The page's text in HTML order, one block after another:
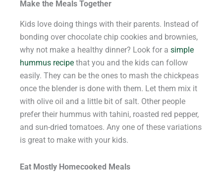
Make the Meals Together
Kids love doing things with their parents. Instead of
bonding over chocolate chip cookies and brownies,
why not make a healthy dinner? Look for a simple
hummus recipe that you and the kids can follow
easily. They can be the ones to mash the chickpeas
once the blender is done with them. Let them mix it
with olive oil and a little bit of salt. Other people
prefer their hummus with tahini, roasted red pepper,
and sun-dried tomatoes. Any one of these variations
is great to make with your kids.
Eat Mostly Homecooked Meals